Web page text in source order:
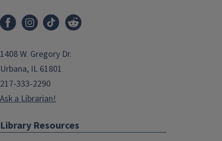
1408 W. Gregory Dr.
Urbana, IL 61801
217-333-2290
Ask a Librarian!
Library Resources